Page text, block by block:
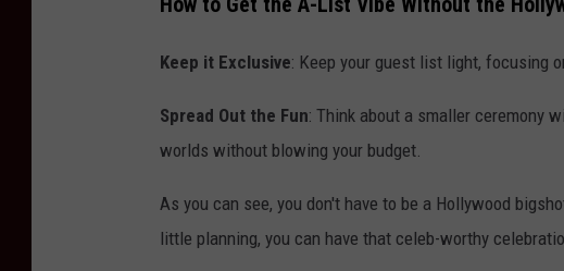
How to Get the A-List Vibe Without the
Keep it Exclusive: Keep your guest list light, focusing
Spread Out the Fun: Think about a smaller ceremony
worlds without blowing your budget.
As you can see, you don't have to be a Hollywood
little planning, you can have that celeb-worthy